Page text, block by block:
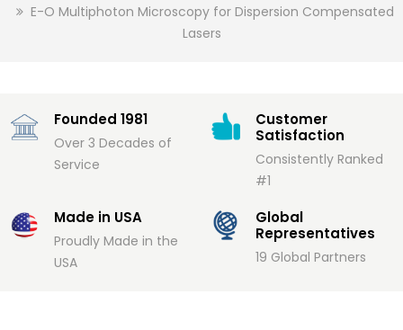
E-O Multiphoton Microscopy for Dispersion Compensated
Lasers
Founded 1981
Over 3 Decades of
Service
Customer
Satisfaction
Consistently Ranked
#1
Made in USA
Proudly Made in the
USA
Global
Representatives
19 Global Partners